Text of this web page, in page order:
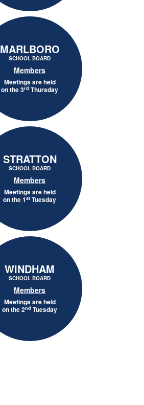
MARLBORO
SCHOOL BOARD
Members
Meetings are held
on the 3rd Thursday
STRATTON
SCHOOL BOARD
Members
Meetings are held
on the 1st Tuesday
WINDHAM
SCHOOL BOARD
Members
Meetings are held
on the 2nd Tuesday